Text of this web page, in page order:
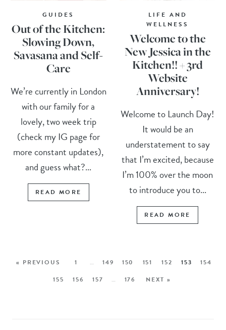
GUIDES
Out of the Kitchen:
Slowing Down,
Savasana and Self-
Care
We’re currently in London
with our family for a
lovely, two week trip
(check my IG page for
more constant updates),
and guess what?...
READ MORE
LIFE AND
WELLNESS
Welcome to the
New Jessica in the
Kitchen!! + 3rd
Website
Anniversary!
Welcome to Launch Day!
It would be an
understatement to say
that I’m excited, because
I’m 100% over the moon
to introduce you to...
READ MORE
« PREVIOUS 1 … 149 150 151 152 153
154
155
156 157 … 176 NEXT »